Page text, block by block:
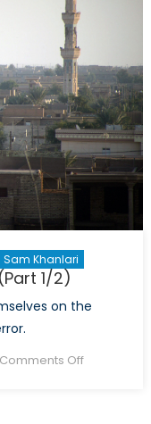
Sam Khanlari
1/2)
on the
Comments Offon